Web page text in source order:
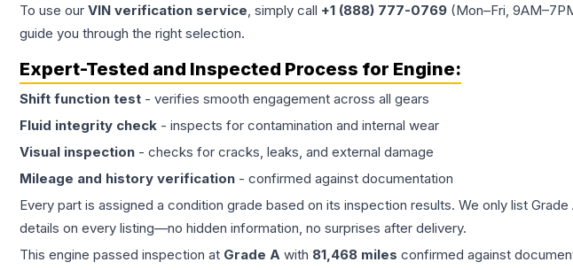
To use our VIN verification service, simply call +1 (888) 777-0769 (Mon–Fri,
guide you through the right selection.
Expert-Tested and Inspected Process for Engine:
Shift function test - verifies smooth engagement across all gears
Fluid integrity check - inspects for contamination and internal wear
Visual inspection - checks for cracks, leaks, and external damage
Mileage and history verification - confirmed against documentation
Every part is assigned a condition grade based on its inspection results. We only list
details on every listing—no hidden information, no surprises after delivery.
This engine passed inspection at Grade A with 81,468 miles confirmed against